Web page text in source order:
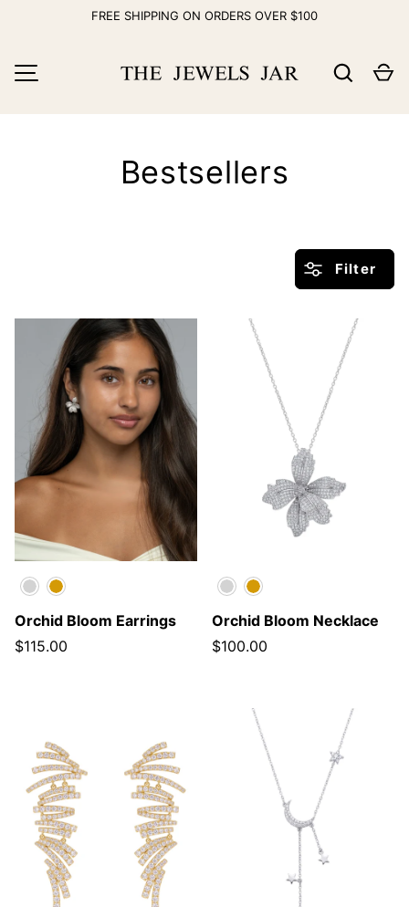
FREE SHIPPING ON ORDERS OVER $100
Search
Bestsellers
Filter
Orchid Bloom Earrings
$115.00
Orchid Bloom Necklace
$100.00